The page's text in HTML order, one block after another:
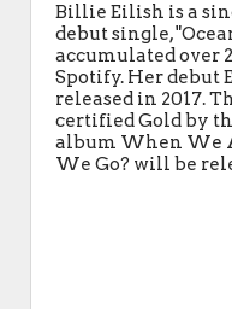
Billie Eilish is a
debut single,
accumulated over
Spotify. Her debut
released in 2017.
certified Gold by
album When We
We Go? will be